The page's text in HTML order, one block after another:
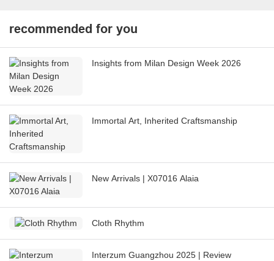
recommended for you
Insights from Milan Design Week 2026
Immortal Art, Inherited Craftsmanship
New Arrivals | X07016 Alaia
Cloth Rhythm
Interzum Guangzhou 2025 | Review